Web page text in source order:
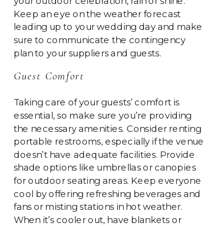
Keep an eye on the weather forecast
leading up to your wedding day and make
sure to communicate the contingency
plan to your suppliers and guests.
Guest Comfort
Taking care of your guests’ comfort is
essential, so make sure you’re providing
the necessary amenities. Consider renting
portable restrooms, especially if the venue
doesn’t have adequate facilities. Provide
shade options like umbrellas or canopies
for outdoor seating areas. Keep everyone
cool by offering refreshing beverages and
fans or misting stations in hot weather.
When it’s cooler out, have blankets or